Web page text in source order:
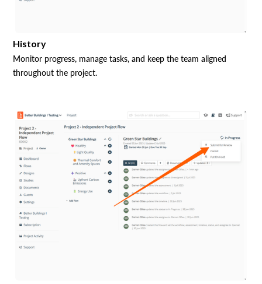
History
Monitor progress, manage tasks, and keep the team aligned
throughout the project.